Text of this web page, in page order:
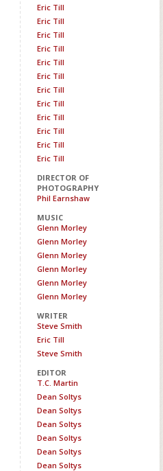
Eric Till
Eric Till
Eric Till
Eric Till
Eric Till
Eric Till
Eric Till
Eric Till
Eric Till
Eric Till
Eric Till
Eric Till
DIRECTOR OF
PHOTOGRAPHY
Phil Earnshaw
MUSIC
Glenn Morley
Glenn Morley
Glenn Morley
Glenn Morley
Glenn Morley
Glenn Morley
WRITER
Steve Smith
Eric Till
Steve Smith
EDITOR
T.C. Martin
Dean Soltys
Dean Soltys
Dean Soltys
Dean Soltys
Dean Soltys
Dean Soltys